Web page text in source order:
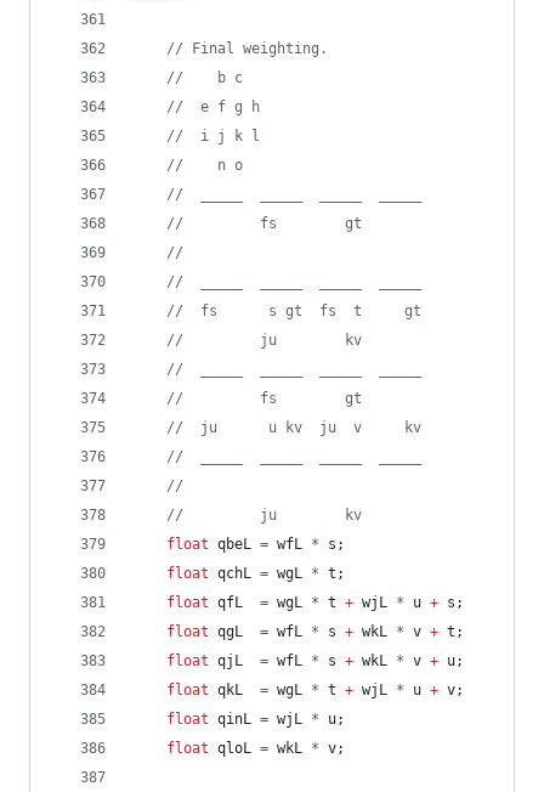
// Final weighting.
//
    b c
//
  e f g h
//
  i j k l
//
    n o
//
//
         fs        gt
//
//
//
  fs      s gt  fs  t     gt
//
         ju        kv
//
//
         fs        gt
//
  ju      u kv  ju  v     kv
//
//
//
         ju        kv
float qbeL = wfL * s;
float qchL = wgL * t;
float qfL = wgL * t + wjL * u + s;
float qgL = wfL * s + wkL * v + t;
float qjL = wfL * s + wkL * v + u;
float qkL = wgL * t + wjL * u + v;
float qinL = wjL * u;
float qloL = wkL * v;